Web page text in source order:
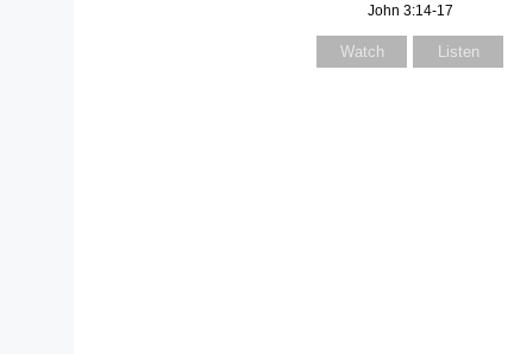
John 3:14-17
Watch Listen